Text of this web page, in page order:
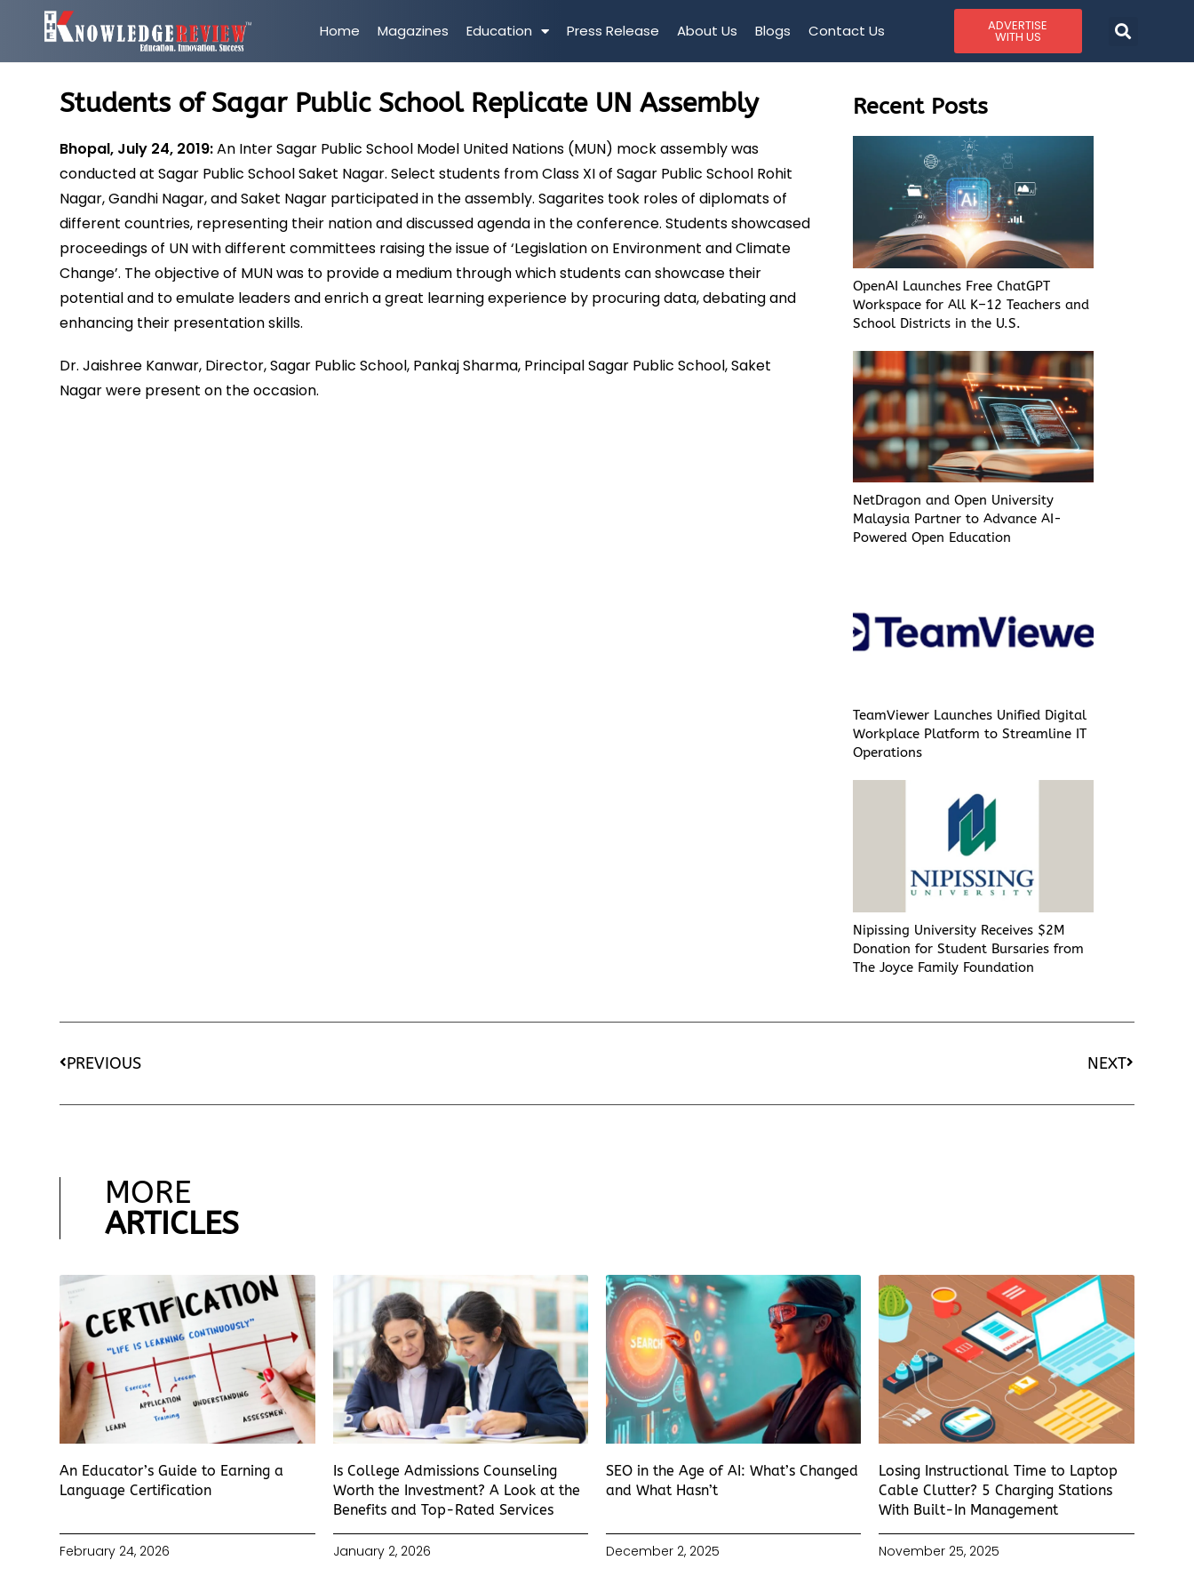
Home Magazines Education Press Release About Us Blogs Contact Us ADVERTISE
WITH US
Students of Sagar Public School Replicate UN Assembly
Bhopal, July 24, 2019:An Inter Sagar Public School Model United Nations (MUN) mock assembly was
conducted at Sagar Public School Saket Nagar. Select students from Class XI of Sagar Public School Rohit
Nagar, Gandhi Nagar, and Saket Nagar participated in the assembly. Sagarites took roles of diplomats of
different countries, representing their nation and discussed agenda in the conference. Students showcased
proceedings of UN with different committees raising the issue of ‘Legislation on Environment and Climate
Change’. The objective of MUN was to provide a medium through which students can showcase their
potential and to emulate leaders and enrich a great learning experience by procuring data, debating and
enhancing their presentation skills.
Dr. Jaishree Kanwar, Director, Sagar Public School, Pankaj Sharma, Principal Sagar Public School, Saket
Nagar were present on the occasion.
Recent Posts
OpenAI Launches Free ChatGPT
Workspace for All K–12 Teachers and
School Districts in the U.S.
NetDragon and Open University
Malaysia Partner to Advance AI-
Powered Open Education
TeamViewer Launches Unified Digital
Workplace Platform to Streamline IT
Operations
Nipissing University Receives $2M
Donation for Student Bursaries from
The Joyce Family Foundation
PREVIOUS NEXT
MORE
ARTICLES
An Educator’s Guide to Earning a
Language Certification
February 24, 2026
Is College Admissions Counseling
Worth the Investment? A Look at the
Benefits and Top-Rated Services
January 2, 2026
SEO in the Age of AI: What’s Changed
and What Hasn’t
December 2, 2025
Losing Instructional Time to Laptop
Cable Clutter? 5 Charging Stations
With Built-In Management
November 25, 2025